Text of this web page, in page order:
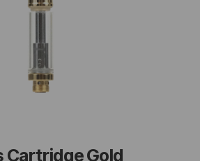
Cartridge Gold